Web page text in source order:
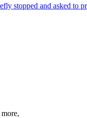
stopped and asked to